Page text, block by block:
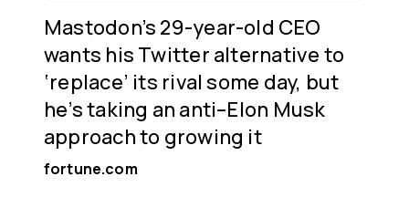
Mastodon’s 29-year-old CEO
wants his Twitter alternative to
‘replace’ its rival some day, but
he’s taking an anti–Elon Musk
approach to growing it
fortune.com